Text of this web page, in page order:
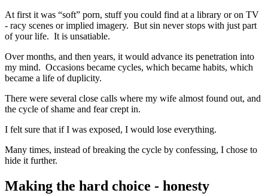
At first it was “soft” porn, stuff you could find at a library or on TV
- racy scenes or implied imagery. But sin never stops with just part
of your life. It is unsatiable.
Over months, and then years, it would advance its penetration into
my mind. Occasions became cycles, which became habits, which
became a life of duplicity.
There were several close calls where my wife almost found out, and
the cycle of shame and fear crept in.
I felt sure that if I was exposed, I would lose everything.
Many times, instead of breaking the cycle by confessing, I chose to
hide it further.
Making the hard choice - honesty